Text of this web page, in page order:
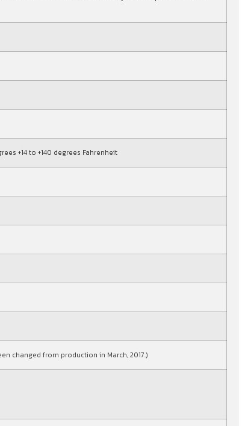
+14 to +140 degrees Fahrenheit
changed from production in March, 2017.)